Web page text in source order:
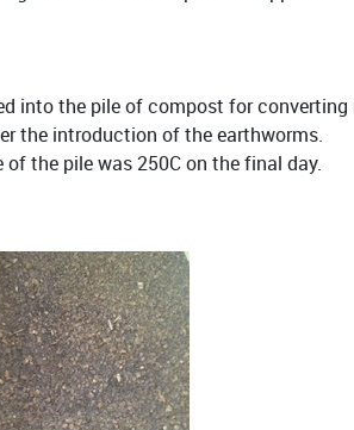
into the pile of compost for
the introduction of the earthworms.
the pile was 250C on the final day.